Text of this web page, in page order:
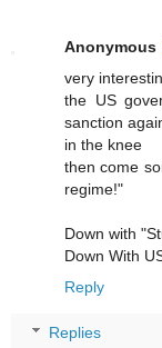
Anonymous
very
the US
sanction
in the knee
then come
regime!"
Down with
Down With
Reply
Replies